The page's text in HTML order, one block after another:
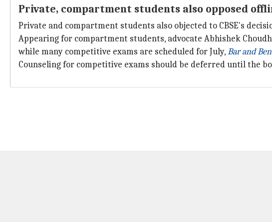
Private, compartment students also opposed
Private and compartment students also objected to CBSE's
Appearing for compartment students, advocate Abhishek
while many competitive exams are scheduled for July,Bar and
Counseling for competitive exams should be deferred until the